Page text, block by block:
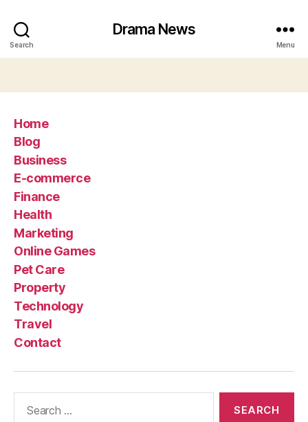
Search
Drama News
Menu
Home
Blog
Business
E-commerce
Finance
Health
Marketing
Online Games
Pet Care
Property
Technology
Travel
Contact